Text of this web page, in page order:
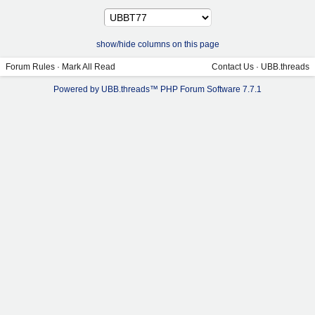
show/hide columns on this page
Forum Rules · Mark All Read Contact Us · UBB.threads
Powered by UBB.threads™ PHP Forum Software 7.7.1